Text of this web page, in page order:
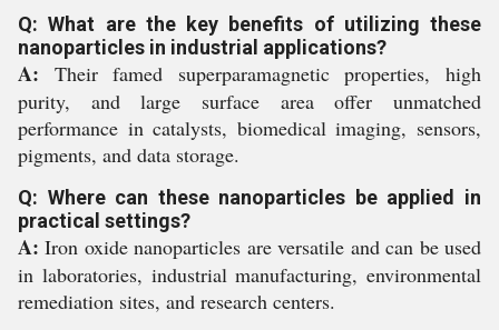
Q: What are the key benefits of utilizing these
nanoparticles in industrial applications?
A: Their famed superparamagnetic properties, high
purity, and large surface area offer unmatched
performance in catalysts, biomedical imaging, sensors,
pigments, and data storage.
Q: Where can these nanoparticles be applied in
practical settings?
A: Iron oxide nanoparticles are versatile and can be used
in laboratories, industrial manufacturing, environmental
remediation sites, and research centers.